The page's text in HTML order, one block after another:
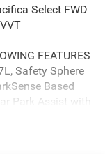
Select FWD
FEATURES
Safety Sphere
Based
Park Assist with
3rd row